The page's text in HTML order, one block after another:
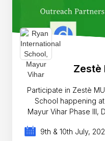
Zestè
Participate in Zestè
School happening
Mayur Vihar Phase III,
9th & 10th July,